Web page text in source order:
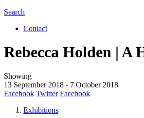
Search
links
Contact
Rebecca Holden | A
Showing
13 September 2018 - 7 October 2018
Facebook Twitter Facebook
Exhibitions